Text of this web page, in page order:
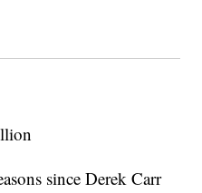
since Derek Carr